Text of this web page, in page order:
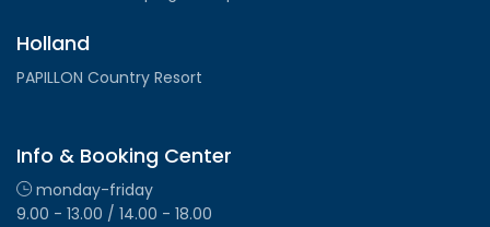
Holland
PAPILLON Country Resort
Info & Booking Center
monday-friday
9.00 - 13.00 / 14.00 - 18.00